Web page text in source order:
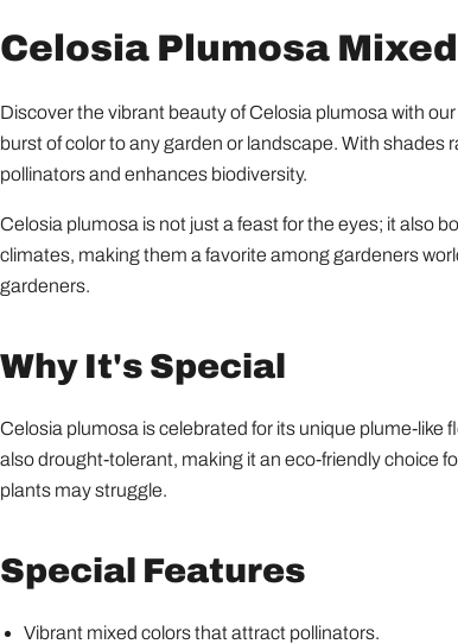
Celosia Plumosa
Discover the vibrant beauty of Celosia plumosa with
burst of color to any garden or landscape. With
pollinators and enhances biodiversity.
Celosia plumosa is not just a feast for the eyes; it also
climates, making them a favorite among gardeners
gardeners.
Why It's Special
Celosia plumosa is celebrated for its unique plume-like
also drought-tolerant, making it an eco-friendly choice
plants may struggle.
Special Features
Vibrant mixed colors that attract pollinators.